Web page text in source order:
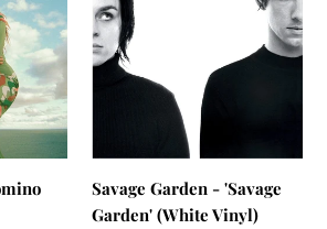
-
'Savage
Garden'
Savage Garden - 'Savage
Garden' (White Vinyl)